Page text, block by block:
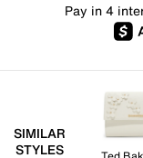
Pay in 4
SIMILAR
STYLES